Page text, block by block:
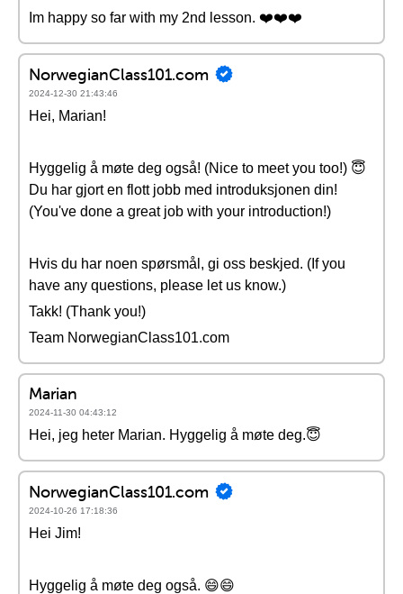
Im happy so far with my 2nd lesson. ❤️❤️❤️
NorwegianClass101.com
2024-12-30 21:43:46
Hei, Marian!
Hyggelig å møte deg også! (Nice to meet you too!) 😇
Du har gjort en flott jobb med introduksjonen din!
(You've done a great job with your introduction!)
Hvis du har noen spørsmål, gi oss beskjed. (If you
have any questions, please let us know.)
Takk! (Thank you!)
Team NorwegianClass101.com
Marian
2024-11-30 04:43:12
Hei, jeg heter Marian. Hyggelig å møte deg.😇
NorwegianClass101.com
2024-10-26 17:18:36
Hei Jim!
Hyggelig å møte deg også. 😄😄